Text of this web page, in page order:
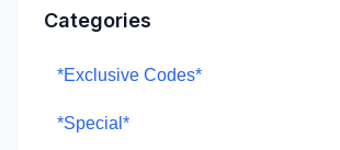
Categories
*Exclusive Codes*
*Special*